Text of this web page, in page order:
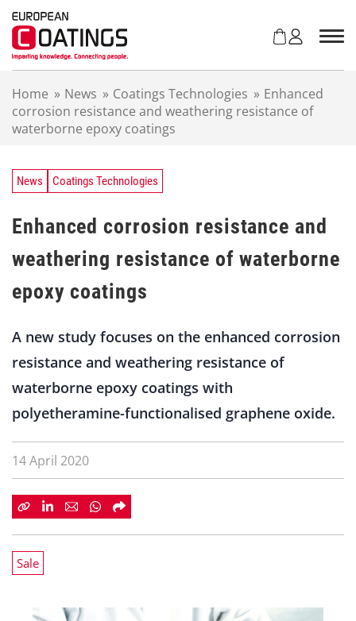
Home » News » Coatings Technologies » Enhanced
corrosion resistance and weathering resistance of
waterborne epoxy coatings
News Coatings Technologies
Enhanced corrosion resistance and
weathering resistance of waterborne
epoxy coatings
A new study focuses on the enhanced corrosion
resistance and weathering resistance of
waterborne epoxy coatings with
polyetheramine-functionalised graphene oxide.
14 April 2020
Sale